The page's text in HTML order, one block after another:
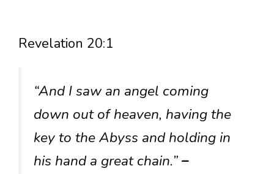
Revelation 20:1
“And I saw an angel coming
down out of heaven, having the
key to the Abyss and holding in
his hand a great chain.”–